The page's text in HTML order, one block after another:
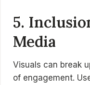
5.
Media
Visuals can break
of engagement.